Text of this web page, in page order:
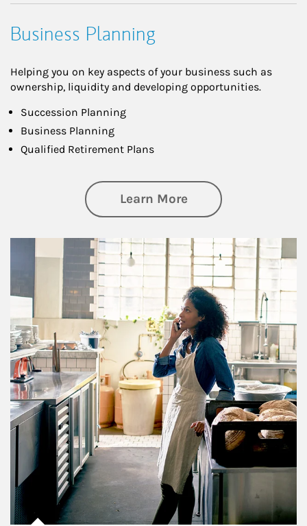
Business Planning
Helping you on key aspects of your business such as
ownership, liquidity and developing opportunities.
Succession Planning
Business Planning
Qualified Retirement Plans
Learn Moreabout Business
Article Image